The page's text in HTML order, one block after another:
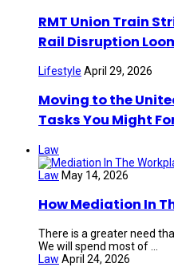
RMT Union Train
Rail Disruption
Lifestyle April 29, 2026
Moving to the
Tasks You Might
Law
Law May 14, 2026
How Mediation In
There is a greater need
We will spend most of ...
Law April 24, 2026